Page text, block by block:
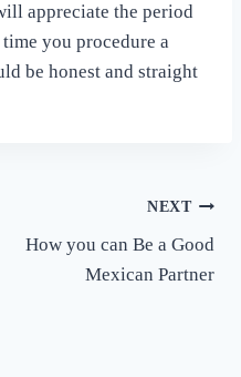
appreciate the period
you procedure a
be honest and straight
NEXT
How you can Be a Good
Mexican Partner